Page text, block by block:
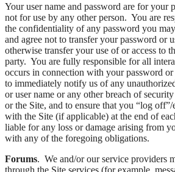
Your user name and password are for your
not for use by any other person. You are
the confidentiality of any password you
and agree not to transfer your password or
otherwise transfer your use of or access to
party. You are fully responsible for all
occurs in connection with your password
to immediately notify us of any
or user name or any other breach of
or the Site, and to ensure that you “log
with the Site (if applicable) at the end of
liable for any loss or damage arising from
with any of the foregoing obligations.
Forums. We and/or our service providers
through the Site services (for example,